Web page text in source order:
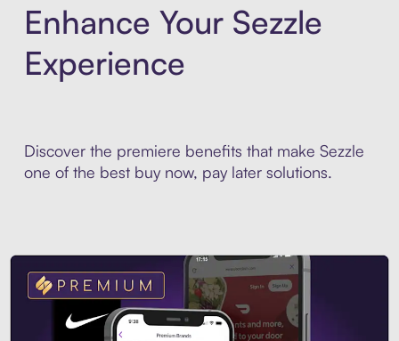
Enhance Your Sezzle
Experience
Discover the premiere benefits that make Sezzle
one of the best buy now, pay later solutions.